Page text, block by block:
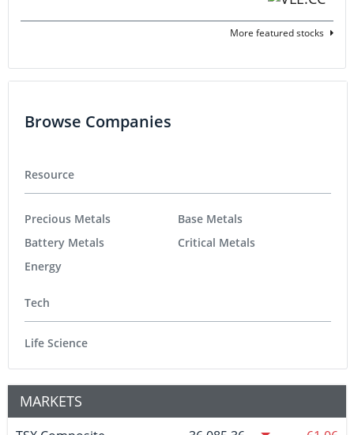
More featured stocks
Browse Companies
Resource
Precious Metals
Battery Metals
Energy
Base Metals
Critical Metals
Tech
Life Science
MARKETS